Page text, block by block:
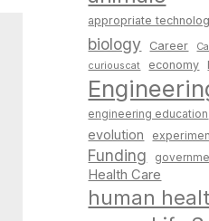
appropriate
biology Career
curiouscat economy
engineering education
evolution
Funding
Health Care
human